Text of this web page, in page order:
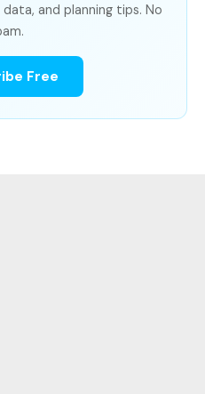
and planning tips. No
Free